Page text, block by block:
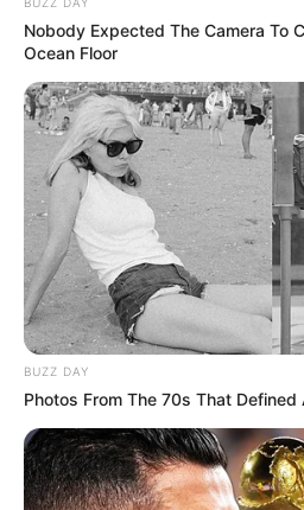
BUZZ DAY
Nobody Expected The Camera To
Ocean Floor
BUZZ DAY
Photos From The 70s That